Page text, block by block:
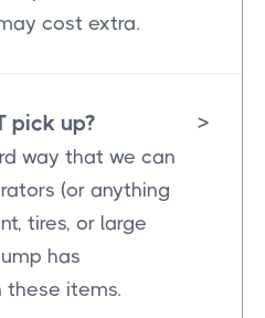
cost extra.
pick up? >
way that we can
(or anything
tires, or large
has
these items.